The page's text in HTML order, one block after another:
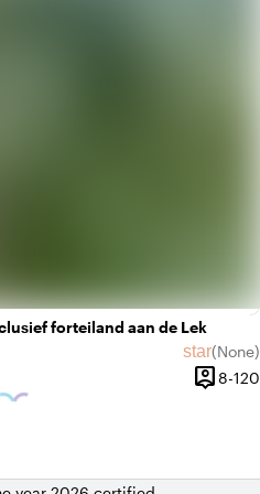
forteiland aan de Lek
star(None)
Noperson_pin8-120